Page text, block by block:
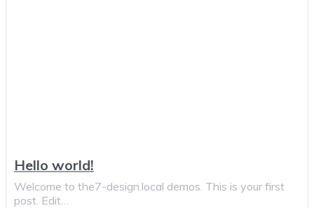
Hello world!
Welcome to the7-design.local demos. This is your first
post. Edit…